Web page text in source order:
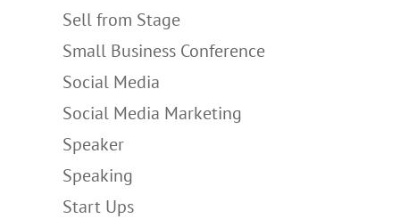
Sell from Stage
Small Business Conference
Social Media
Social Media Marketing
Speaker
Speaking
Start Ups